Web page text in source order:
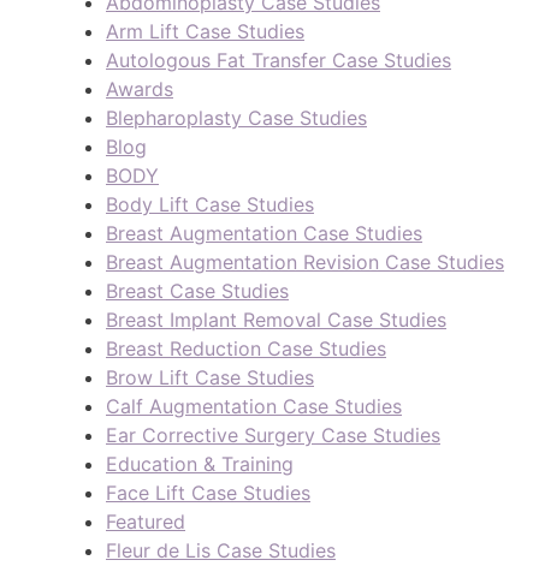
Arm Lift Case Studies
Autologous Fat Transfer Case Studies
Awards
Blepharoplasty Case Studies
Blog
BODY
Body Lift Case Studies
Breast Augmentation Case Studies
Breast Augmentation Revision Case Studies
Breast Case Studies
Breast Implant Removal Case Studies
Breast Reduction Case Studies
Brow Lift Case Studies
Calf Augmentation Case Studies
Ear Corrective Surgery Case Studies
Education & Training
Face Lift Case Studies
Featured
Fleur de Lis Case Studies